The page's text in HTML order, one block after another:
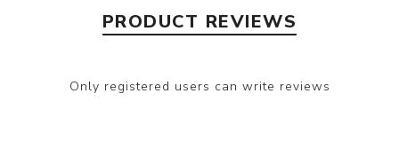
PRODUCT REVIEWS
Only registered users can write reviews